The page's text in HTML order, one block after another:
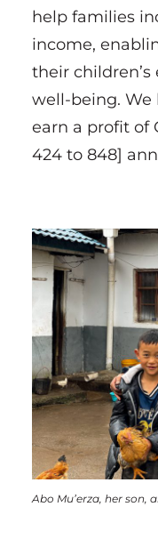
help families
income,
their
well-being. We
earn a profit of
424 to 848]
Abo Mu’erza, her son,